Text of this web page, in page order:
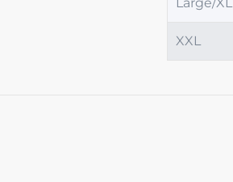
XXL